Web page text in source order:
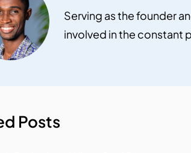
Serving as the founder
involved in the constant
Posts